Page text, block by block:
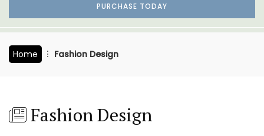
PURCHASE TODAY
Home Fashion Design
Fashion Design